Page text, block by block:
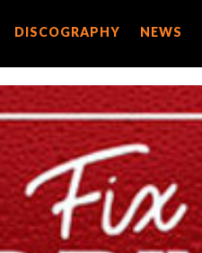
DISCOGRAPHY NEWS
DISCOGRAPHY NEWS